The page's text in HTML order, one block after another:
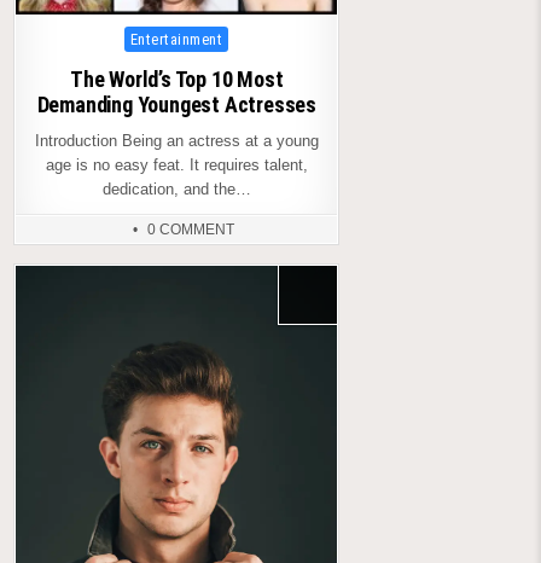
Posted
Entertainment
The World’s Top 10 Most
Demanding Youngest Actresses
Introduction Being an actress at a young
age is no easy feat. It requires talent,
dedication, and the…
0 COMMENT